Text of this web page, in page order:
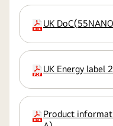
extension:pdf
UK DoC(
extension:pdf
UK Energy label
extension:pdf
Product